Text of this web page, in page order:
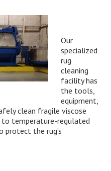
Our
specialized
rug
cleaning
facility has
the tools,
equipment,
clean fragile viscose
to temperature-regulated
protect the rug’s